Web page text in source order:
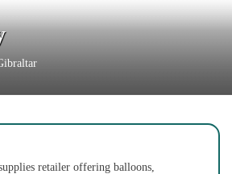
retailer offering balloons,